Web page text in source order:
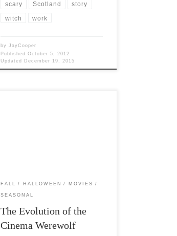
scary Scotland story
witch work
byJayCooper
PublishedOctober 5, 2012
Updated December 19, 2015
FALL HALLOWEEN MOVIES
SEASONAL
The Evolution of the
Cinema Werewolf